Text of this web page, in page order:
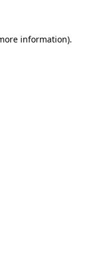
information).